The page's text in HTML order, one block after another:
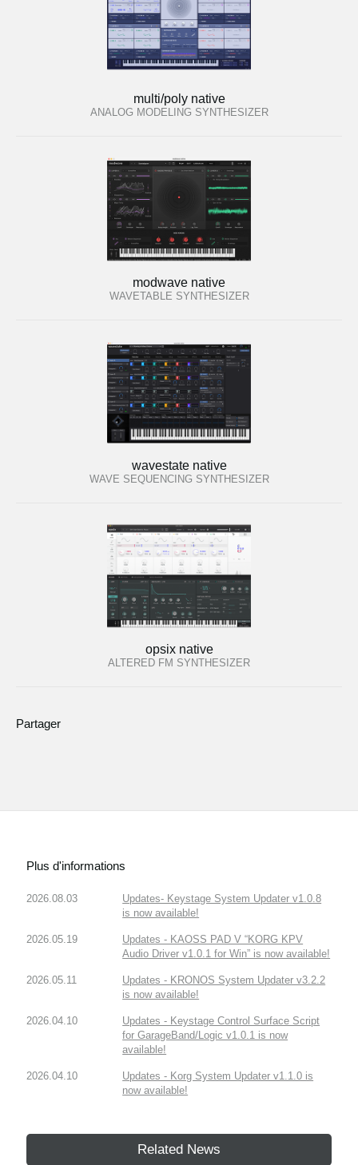
multi/poly native
ANALOG MODELING SYNTHESIZER
modwave native
WAVETABLE SYNTHESIZER
wavestate native
WAVE SEQUENCING SYNTHESIZER
opsix native
ALTERED FM SYNTHESIZER
Partager
Plus d'informations
2026.08.03
Updates- Keystage System Updater v1.0.8
is now available!
2026.05.19
Updates - KAOSS PAD V “KORG KPV
Audio Driver v1.0.1 for Win” is now available!
2026.05.11
Updates - KRONOS System Updater v3.2.2
is now available!
2026.04.10
Updates - Keystage Control Surface Script
for GarageBand/Logic v1.0.1 is now
available!
2026.04.10
Updates - Korg System Updater v1.1.0 is
now available!
Related News